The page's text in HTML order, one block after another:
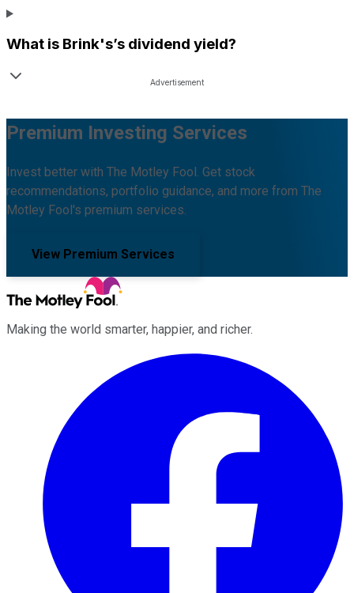
What is Brink's’s dividend yield?
Premium Investing Services
Invest better with The Motley Fool. Get stock
recommendations, portfolio guidance, and more from The
Motley Fool's premium services.
View Premium Services
Making the world smarter, happier, and richer.